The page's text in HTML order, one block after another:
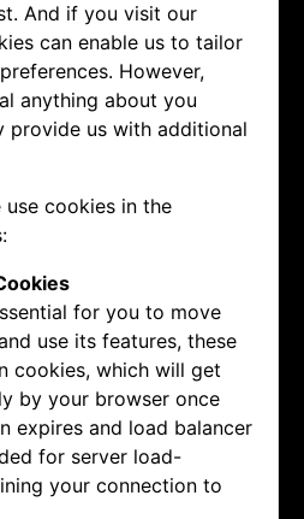
And if you visit our
can enable us to tailor
However,
anything about you
provide us with additional
use cookies in the
for you to move
use its features, these
cookies, which will get
by your browser once
expires and load balancer
for server load-
your connection to